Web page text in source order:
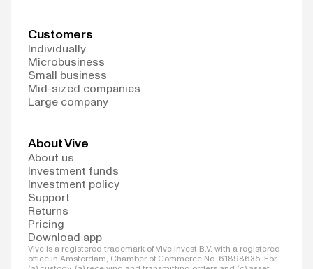
Customers
Individually
Microbusiness
Small business
Mid-sized companies
Large company
About Vive
About us
Investment funds
Investment policy
Support
Returns
Pricing
Download app
Vive is a registered trademark of Vive Invest B.V. with a registered
office in Amsterdam, Chamber of Commerce No. 61898635. For